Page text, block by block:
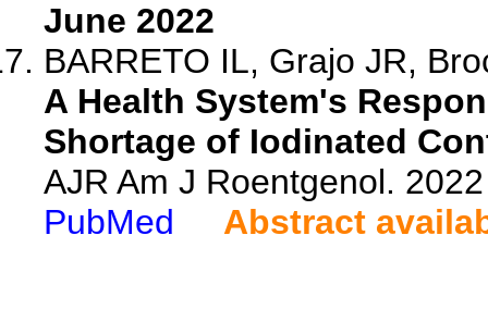
June 2022
BARRETO IL, Grajo JR,
A Health System's
Shortage of Iodinated
AJR Am J Roentgenol.
PubMed
Abstract